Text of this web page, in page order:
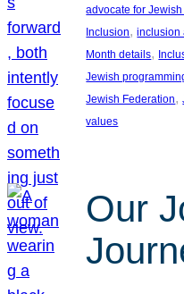
advocate for
Inclusion, inclusion
Month details,
Jewish
Jewish Federation,
values
Our